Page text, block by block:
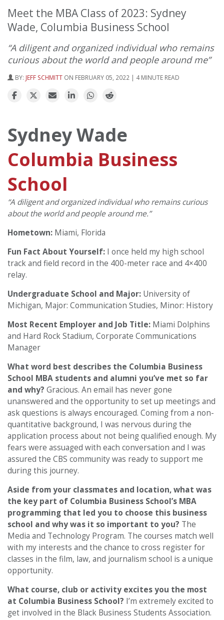
Meet the MBA Class of 2023: Sydney
Wade, Columbia Business School
“A diligent and organized individual who remains
curious about the world and people around me”
BY: JEFF SCHMITT ON FEBRUARY 05, 2022 | 4 MINUTE READ
Sydney Wade
Columbia Business
School
“A diligent and organized individual who remains curious
about the world and people around me.”
Hometown: Miami, Florida
Fun Fact About Yourself: I once held my high school
track and field record in the 400-meter race and 4×400
relay.
Undergraduate School and Major: University of
Michigan, Major: Communication Studies, Minor: History
Most Recent Employer and Job Title: Miami Dolphins
and Hard Rock Stadium, Corporate Communications
Manager
What word best describes the Columbia Business
School MBA students and alumni you’ve met so far
and why? Gracious. An email has never gone
unanswered and the opportunity to set up meetings and
ask questions is always encouraged. Coming from a non-
quantitative background, I was nervous during the
application process about not being qualified enough. My
fears were assuaged with each conversation and I was
assured the CBS community was ready to support me
during this journey.
Aside from your classmates and location,what was
the key part of Columbia Business School’s MBA
programming that led you to choose this business
school and why was it so important to you? The
Media and Technology Program. The courses match well
with my interests and the chance to cross register for
classes in the film, law, and journalism school is a unique
opportunity.
What course, club or activity excites you the most
at Columbia Business School? I’m extremely excited to
get involved in the Black Business Students Association.